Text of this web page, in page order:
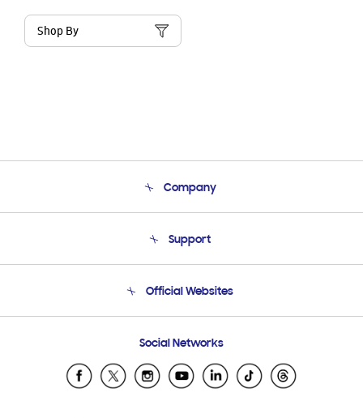
Shop By
Company
Product Support
Support
Email Support
Official Websites
Samsung Ecuador
Samsung El Salvador
Social Networks